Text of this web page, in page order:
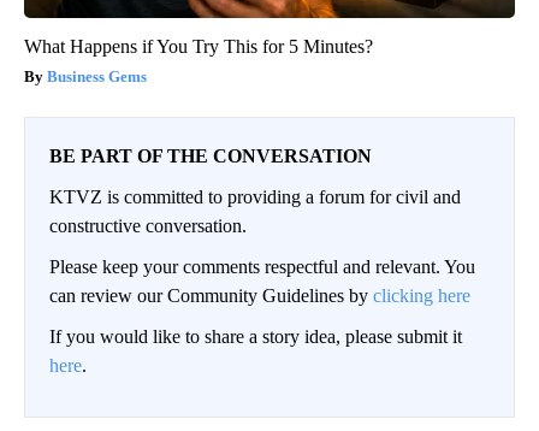
What Happens if You Try This for 5 Minutes?
Business Gems
BE PART OF THE CONVERSATION
KTVZ is committed to providing a forum for civil and
constructive conversation.
Please keep your comments respectful and relevant. You
can review our Community Guidelines by clicking here
If you would like to share a story idea, please submit it
here.